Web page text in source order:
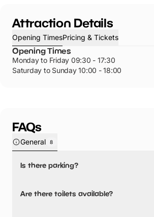
Attraction Details
Opening TimesPricing & Tickets
Opening Times
Monday to Friday 09:30 - 17:30
Saturday to Sunday 10:00 - 18:00
FAQs
General 8
Is there parking?
Are there toilets available?